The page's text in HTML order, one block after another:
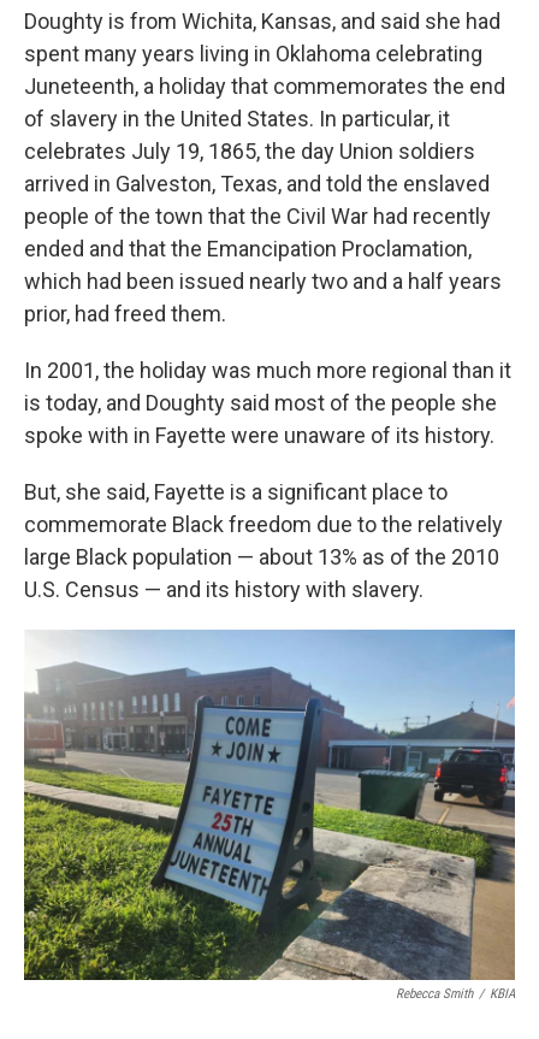
Doughty is from Wichita, Kansas, and said she had
spent many years living in Oklahoma celebrating
Juneteenth, a holiday that commemorates the end
of slavery in the United States. In particular, it
celebrates July 19, 1865, the day Union soldiers
arrived in Galveston, Texas, and told the enslaved
people of the town that the Civil War had recently
ended and that the Emancipation Proclamation,
which had been issued nearly two and a half years
prior, had freed them.
In 2001, the holiday was much more regional than it
is today, and Doughty said most of the people she
spoke with in Fayette were unaware of its history.
But, she said, Fayette is a significant place to
commemorate Black freedom due to the relatively
large Black population — about 13% as of the 2010
U.S. Census — and its history with slavery.
Rebecca Smith / KBIA